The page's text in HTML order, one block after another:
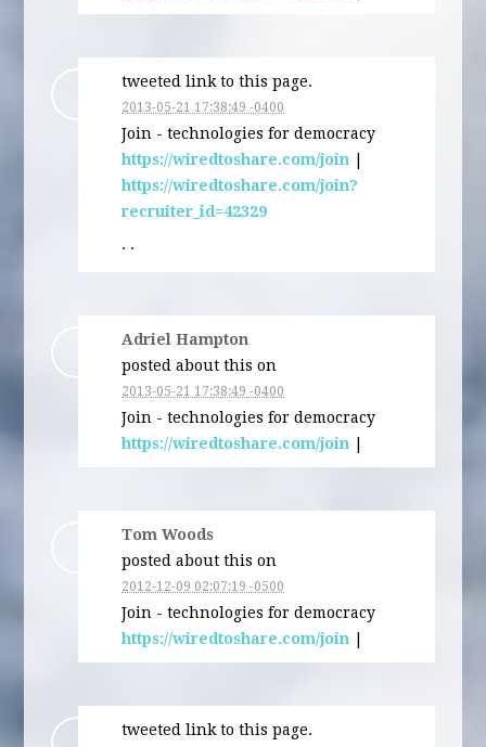
tweeted link to this page.
2013-05-21 17:38:49 -0400
Join - technologies for democracy
https://wiredtoshare.com/join
https://wiredtoshare.com/join?
recruiter_id=42329
· ·
Adriel Hampton
posted about this on
2013-05-21 17:38:49 -0400
Join - technologies for democracy
https://wiredtoshare.com/join
Tom Woods
posted about this on
2012-12-09 02:07:19 -0500
Join - technologies for democracy
https://wiredtoshare.com/join
tweeted link to this page.